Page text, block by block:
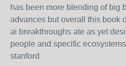
has been more blending of big
advances but overall this book
ai breakthroughs ate as yet
people and specific
stanford